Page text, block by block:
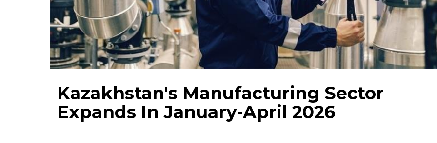
Kazakhstan's Manufacturing Sector
Expands In January-April 2026